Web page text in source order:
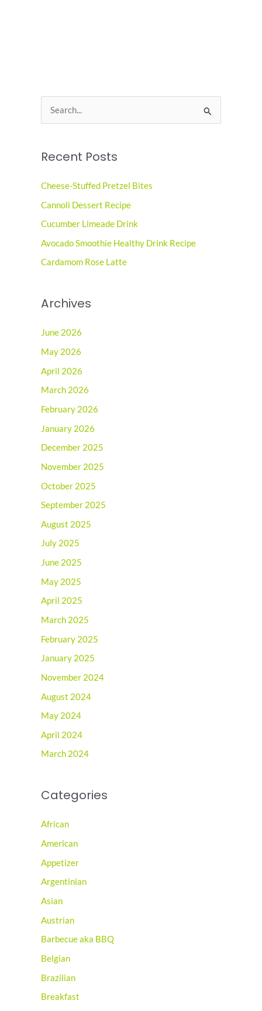
e
r
h
f
o
r
:
Recent Posts
Cheese-Stuffed Pretzel Bites
Cannoli Dessert Recipe
Cucumber Limeade Drink
Avocado Smoothie Healthy Drink Recipe
Cardamom Rose Latte
Archives
June 2026
May 2026
April 2026
March 2026
February 2026
January 2026
December 2025
November 2025
October 2025
September 2025
August 2025
July 2025
June 2025
May 2025
April 2025
March 2025
February 2025
January 2025
November 2024
August 2024
May 2024
April 2024
March 2024
Categories
African
American
Appetizer
Argentinian
Asian
Austrian
Barbecue aka BBQ
Belgian
Brazilian
Breakfast